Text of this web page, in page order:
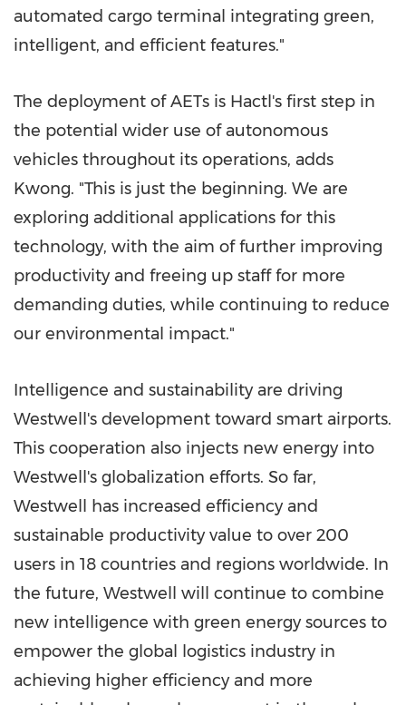
automated cargo terminal integrating green,
intelligent, and efficient features."
The deployment of AETs is Hactl's first step in
the potential wider use of autonomous
vehicles throughout its operations, adds
Kwong. "This is just the beginning. We are
exploring additional applications for this
technology, with the aim of further improving
productivity and freeing up staff for more
demanding duties, while continuing to reduce
our environmental impact."
Intelligence and sustainability are driving
Westwell's development toward smart airports.
This cooperation also injects new energy into
Westwell's globalization efforts. So far,
Westwell has increased efficiency and
sustainable productivity value to over 200
users in 18 countries and regions worldwide. In
the future, Westwell will continue to combine
new intelligence with green energy sources to
empower the global logistics industry in
achieving higher efficiency and more